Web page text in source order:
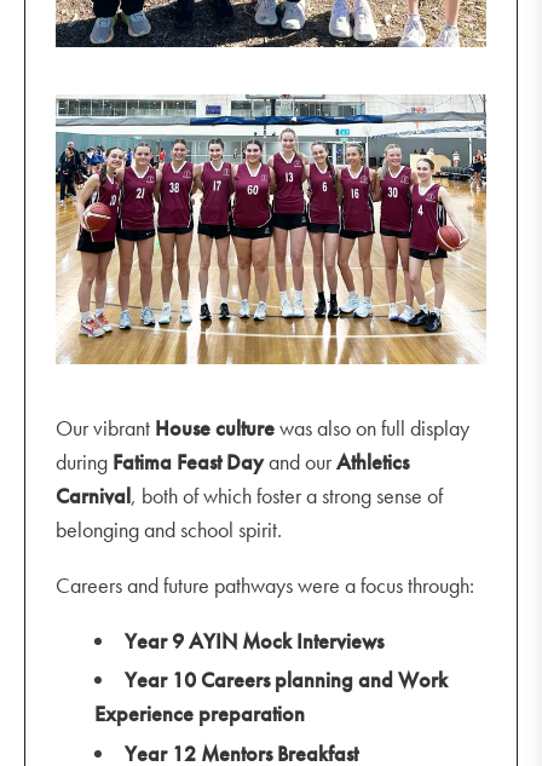
Our vibrant House culturewas also on full display
during Fatima Feast Dayand ourAthletics
Carnival, both of which foster a strong sense of
belonging and school spirit.
Careers and future pathways were a focus through:
Year 9 AYIN Mock Interviews
Year 10 Careers planning and Work
Experience preparation
Year 12 Mentors Breakfast